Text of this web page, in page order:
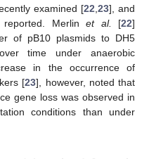
examined [22 23], and
reported. Merlinet al. [22]
of pB10 plasmids to DH5
time under anaerobic
in the occurrence of
[23], however, noted that
gene loss was observed in
conditions than under